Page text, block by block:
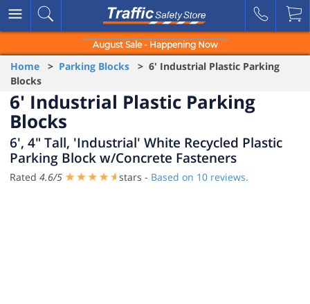
August Sale - Happening Now
Home > Parking Blocks > 6' Industrial Plastic Parking
Blocks
6' Industrial Plastic Parking
Blocks
6', 4" Tall, 'Industrial' White Recycled Plastic
Parking Block w/Concrete Fasteners
Rated 4.6/5 stars - Based on 10 reviews.